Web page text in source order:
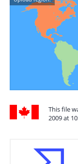
This file
2009 at